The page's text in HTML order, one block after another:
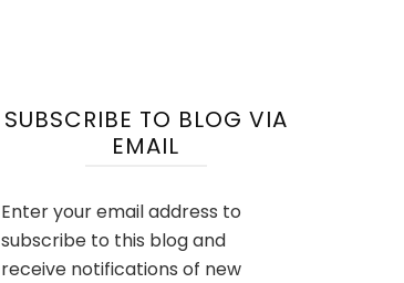
SUBSCRIBE TO BLOG VIA
EMAIL
Enter your email address to
subscribe to this blog and
receive notifications of new